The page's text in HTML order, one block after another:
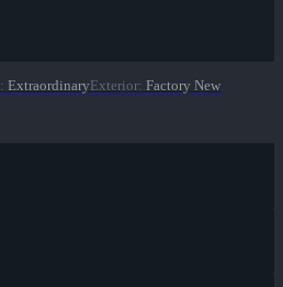
: ExtraordinaryExterior: Factory New